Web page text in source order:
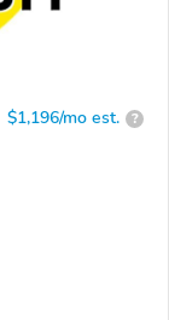
$1,196/mo est. ?